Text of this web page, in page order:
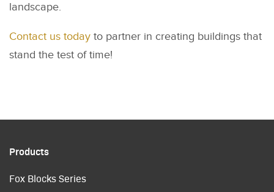
landscape.
Contact us today to partner in creating buildings that
stand the test of time!
Products
Fox Blocks Series